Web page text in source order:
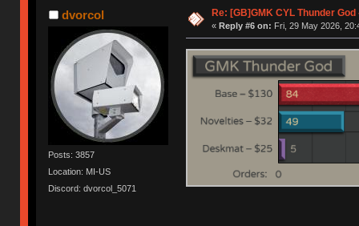
dvorcol
Posts: 3857
Location: MI-US
Discord: dvorcol_5071
Re: [GB]GMK CYL Thunder
« Reply #6 on: Fri, 29 May 2026,